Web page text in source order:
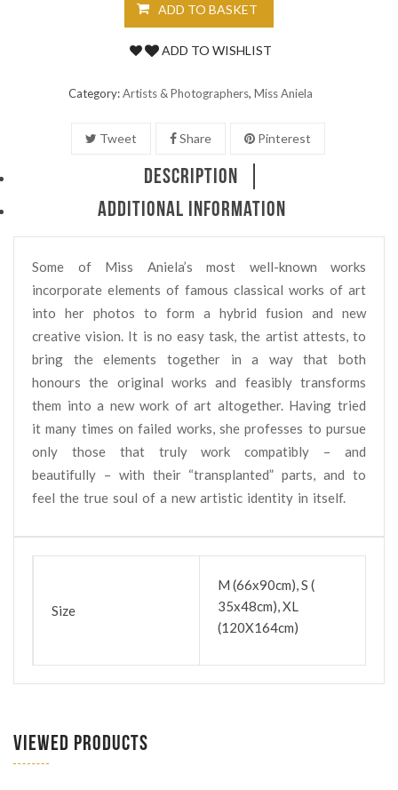
ADD TO BASKET
ADD TO WISHLIST
Category:Artists & Photographers, Miss Aniela
Tweet Share Pinterest
DESCRIPTION
ADDITIONAL INFORMATION
Some of Miss Aniela’s most well-known works
incorporate elements of famous classical works of art
into her photos to form a hybrid fusion and new
creative vision. It is no easy task, the artist attests, to
bring the elements together in a way that both
honours the original works and feasibly transforms
them into a new work of art altogether. Having tried
it many times on failed works, she professes to pursue
only those that truly work compatibly – and
beautifully – with their “transplanted” parts, and to
feel the true soul of a new artistic identity in itself.
Size
M (66x90cm), S (
35x48cm), XL
(120X164cm)
VIEWED PRODUCTS